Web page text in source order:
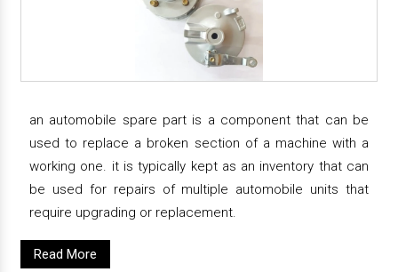
an automobile spare part is a component that can be
used to replace a broken section of a machine with a
working one. it is typically kept as an inventory that can
be used for repairs of multiple automobile units that
require upgrading or replacement.
Read More